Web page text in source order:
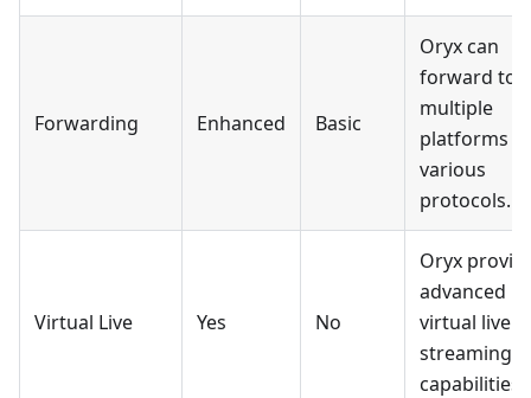
Forwarding Enhanced Basic
Oryx can
forward to
multiple
platforms
various
protocols.
Virtual Live Yes No
Oryx
advanced
virtual live
streaming
capabilities.